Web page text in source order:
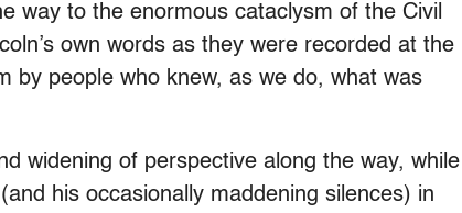
way to the enormous cataclysm of the Civil
own words as they were recorded at the
people who knew, as we do, what was
widening of perspective along the way, while
his occasionally maddening silences) in